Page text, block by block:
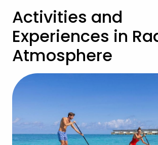
Activities and
Experiences in
Atmosphere